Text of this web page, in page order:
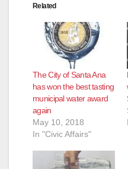
Related
The City of Santa Ana
has won the best tasting
municipal water award
again
May 10, 2018
In "Civic Affairs"